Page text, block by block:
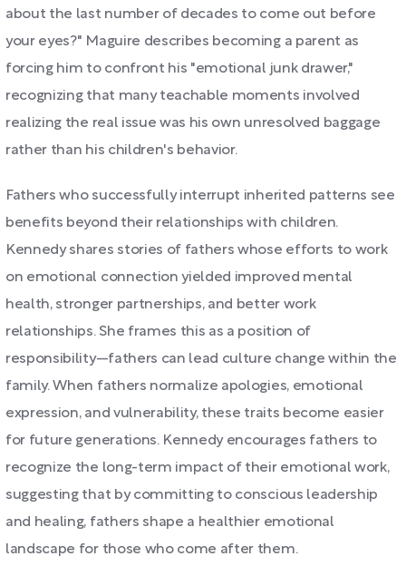
about the last number of decades to come out before
your eyes?" Maguire describes becoming a parent as
forcing him to confront his "emotional junk drawer,"
recognizing that many teachable moments involved
realizing the real issue was his own unresolved baggage
rather than his children's behavior.
Fathers who successfully interrupt inherited patterns see
benefits beyond their relationships with children.
Kennedy shares stories of fathers whose efforts to work
on emotional connection yielded improved mental
health, stronger partnerships, and better work
relationships. She frames this as a position of
responsibility—fathers can lead culture change within the
family. When fathers normalize apologies, emotional
expression, and vulnerability, these traits become easier
for future generations. Kennedy encourages fathers to
recognize the long-term impact of their emotional work,
suggesting that by committing to conscious leadership
and healing, fathers shape a healthier emotional
landscape for those who come after them.